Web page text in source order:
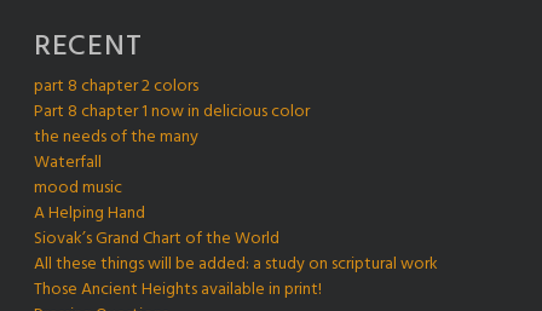
RECENT
part 8 chapter 2 colors
Part 8 chapter 1 now in delicious color
the needs of the many
Waterfall
mood music
A Helping Hand
Siovak’s Grand Chart of the World
All these things will be added: a study on scriptural work
Those Ancient Heights available in print!